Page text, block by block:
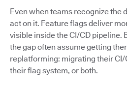
Even when teams recognize the
act on it. Feature flags deliver
visible inside the CI/CD pipeline.
the gap often assume getting
replatforming: migrating their
their flag system, or both.